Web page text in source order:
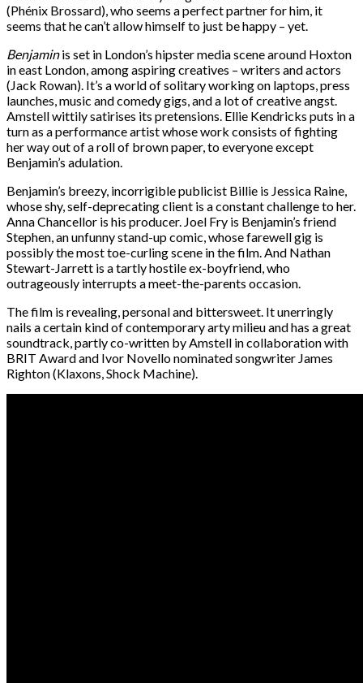
(Phénix Brossard), who seems a perfect partner for him, it
seems that he can’t allow himself to just be happy – yet.
Benjaminis set in London’s hipster media scene around Hoxton
in east London, among aspiring creatives – writers and actors
(Jack Rowan). It’s a world of solitary working on laptops, press
launches, music and comedy gigs, and a lot of creative angst.
Amstell wittily satirises its pretensions. Ellie Kendricks puts in a
turn as a performance artist whose work consists of fighting
her way out of a roll of brown paper, to everyone except
Benjamin’s adulation.
Benjamin’s breezy, incorrigible publicist Billie is Jessica Raine,
whose shy, self-deprecating client is a constant challenge to her.
Anna Chancellor is his producer. Joel Fry is Benjamin’s friend
Stephen, an unfunny stand-up comic, whose farewell gig is
possibly the most toe-curling scene in the film. And Nathan
Stewart-Jarrett is a tartly hostile ex-boyfriend, who
outrageously interrupts a meet-the-parents occasion.
The film is revealing, personal and bittersweet. It unerringly
nails a certain kind of contemporary arty milieu and has a great
soundtrack, partly co-written by Amstell in collaboration with
BRIT Award and Ivor Novello nominated songwriter James
Righton (Klaxons, Shock Machine).